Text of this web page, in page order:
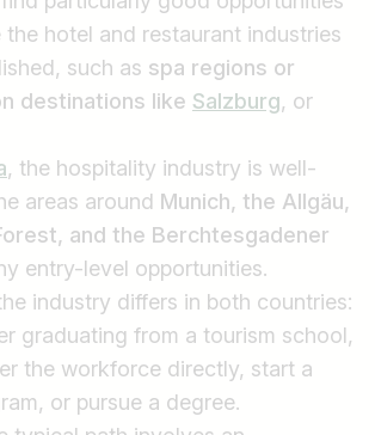
the hotel and restaurant industries
such as spa regions or
destinations like Salzburg, or
, the hospitality industry is well-
areas around Munich, the Allgäu,
and the Berchtesgadener
entry-level opportunities.
industry differs in both countries:
graduating from a tourism school,
the workforce directly, start a
or pursue a degree.
Find jobs